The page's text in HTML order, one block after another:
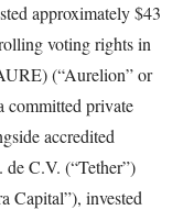
approximately $43
voting rights in
(“Aurelion” or
committed private
accredited
C.V. (“Tether”)
Capital”), invested